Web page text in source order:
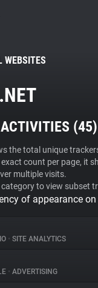
BECOME A
Blocker
WEBSITES
(45)
the total unique
count per page, it
multiple visits.
to view subset
of appearance
• SITE ANALYTICS
• ADVERTISING